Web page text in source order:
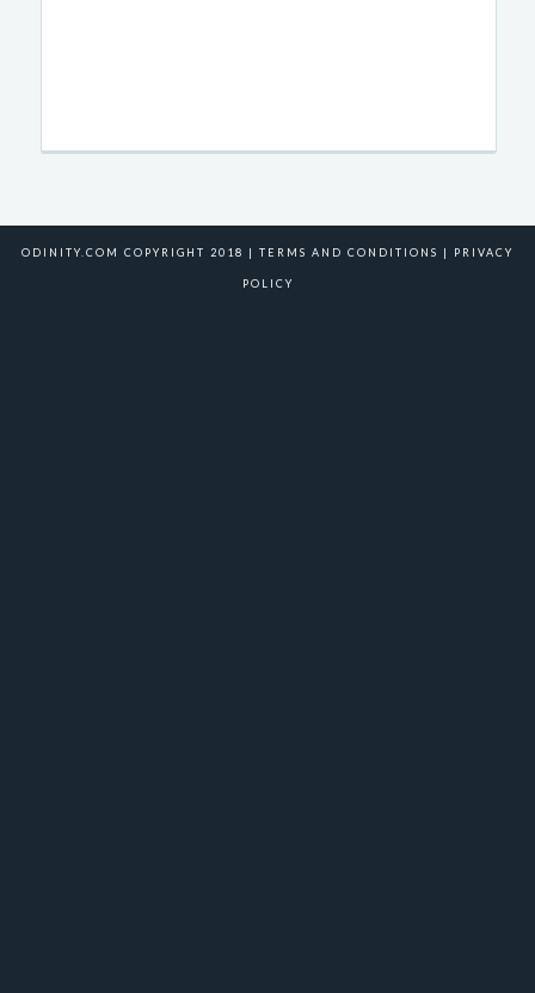
ODINITY.COM COPYRIGHT 2018 | TERMS AND CONDITIONS | PRIVACY
POLICY